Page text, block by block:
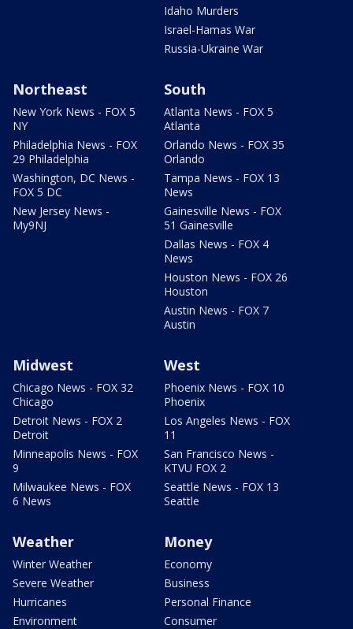
Idaho Murders
Israel-Hamas War
Russia-Ukraine War
Northeast
New York News - FOX 5
NY
Philadelphia News - FOX
29 Philadelphia
Washington, DC News -
FOX 5 DC
New Jersey News -
My9NJ
South
Atlanta News - FOX 5
Atlanta
Orlando News - FOX 35
Orlando
Tampa News - FOX 13
News
Gainesville News - FOX
51 Gainesville
Dallas News - FOX 4
News
Houston News - FOX 26
Houston
Austin News - FOX 7
Austin
Midwest
Chicago News - FOX 32
Chicago
Detroit News - FOX 2
Detroit
Minneapolis News - FOX
9
Milwaukee News - FOX
6 News
West
Phoenix News - FOX 10
Phoenix
Los Angeles News - FOX
11
San Francisco News -
KTVU FOX 2
Seattle News - FOX 13
Seattle
Weather
Winter Weather
Severe Weather
Hurricanes
Environment
Money
Economy
Business
Personal Finance
Consumer